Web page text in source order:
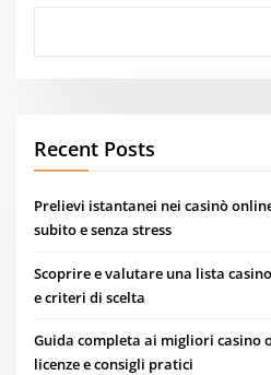
Recent Posts
Prelievi istantanei nei casinò
subito e senza stress
Scoprire e valutare una lista
e criteri di scelta
Guida completa ai migliori casino
licenze e consigli pratici